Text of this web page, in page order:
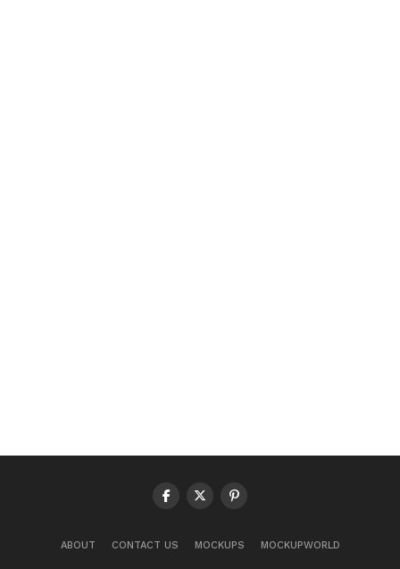
ABOUT CONTACT US MOCKUPS MOCKUPWORLD